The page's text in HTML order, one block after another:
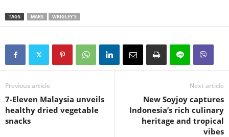
TAGS MARS WRIGLEY'S
Previous article
7-Eleven Malaysia unveils
healthy dried vegetable
snacks
Next article
New Soyjoy captures
Indonesia’s rich culinary
heritage and tropical
vibes